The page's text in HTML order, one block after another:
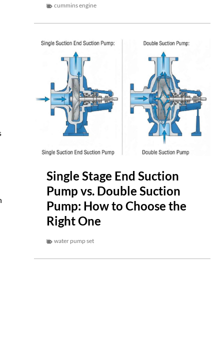
cummins engine
Single Stage End Suction
Pump vs. Double Suction
Pump: How to Choose the
Right One
water pump set